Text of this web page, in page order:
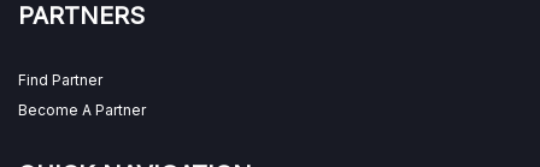
PARTNERS
Find Partner
Become A Partner